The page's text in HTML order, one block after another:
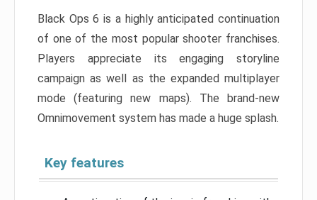
Black Ops 6 is a highly anticipated continuation
of one of the most popular shooter franchises.
Players appreciate its engaging storyline
campaign as well as the expanded multiplayer
mode (featuring new maps). The brand-new
Omnimovement system has made a huge splash.
Key features